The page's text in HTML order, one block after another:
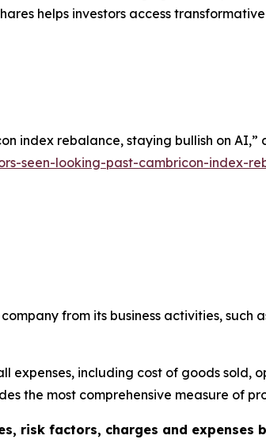
helps investors access
index rebalance, staying bullish on AI,”
seen-looking-past-cambricon-index-
from its business activities, such
expenses, including cost of goods sold,
the most comprehensive measure of
risk factors, charges and